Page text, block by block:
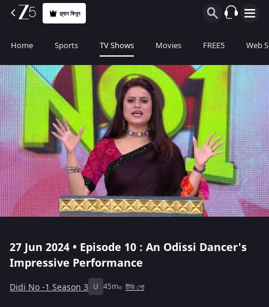
প্ল্যান কিনুন
Home Sports TV Shows Movies FREE5 Web
27 Jun 2024 • Episode 10 : An Odissi Dancer's
Impressive Performance
Didi No -1 Season 3 U 45m টিভি শো